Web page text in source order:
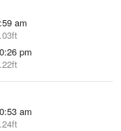
am
pm
am